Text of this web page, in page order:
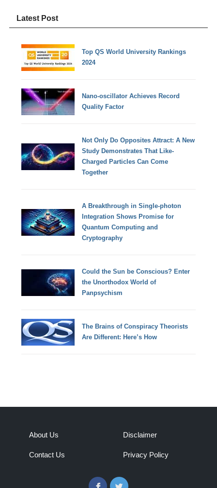
Latest Post
Top QS World University Rankings
2024
Nano-oscillator Achieves Record
Quality Factor
Not Only Do Opposites Attract: A New
Study Demonstrates That Like-
Charged Particles Can Come
Together
A Breakthrough in Single-photon
Integration Shows Promise for
Quantum Computing and
Cryptography
Could the Sun be Conscious? Enter
the Unorthodox World of
Panpsychism
The Brains of Conspiracy Theorists
Are Different: Here’s How
About Us
Contact Us
Disclaimer
Privacy Policy
FacebookTwitter